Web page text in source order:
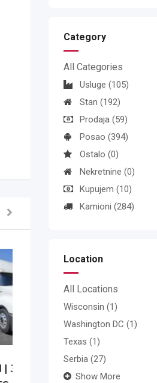
Category
All Categories
Usluge (105)
Stan (192)
Prodaja (59)
Posao (394)
Ostalo (0)
Nekretnine (0)
Kupujem (10)
Kamioni (284)
Location
All Locations
Wisconsin (1)
Washington DC (1)
Texas (1)
Serbia (27)
Show More